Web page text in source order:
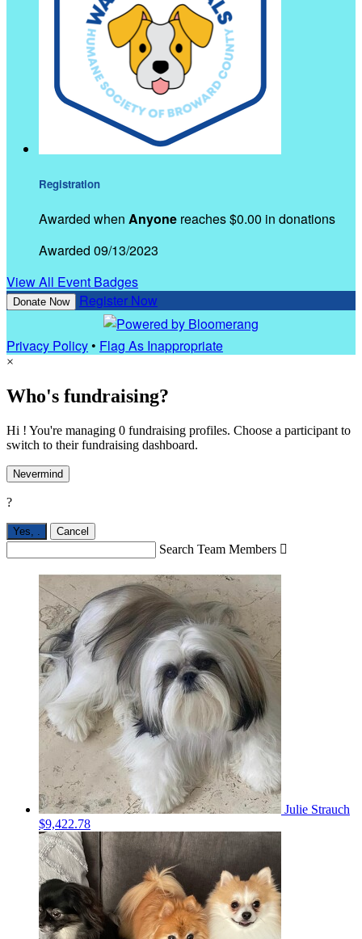
Registration
Awarded when Anyone reaches $0.00 in donations
Awarded 09/13/2023
View All Event Badges
Donate Now Register Now
Privacy Policy• Flag As Inappropriate
×
Who's fundraising?
Hi ! You're managing 0 fundraising profiles. Choose a participant to
switch to their fundraising dashboard.
Nevermind
?
Yes, . Cancel
Search Team Members 
Julie Strauch
$9,422.78